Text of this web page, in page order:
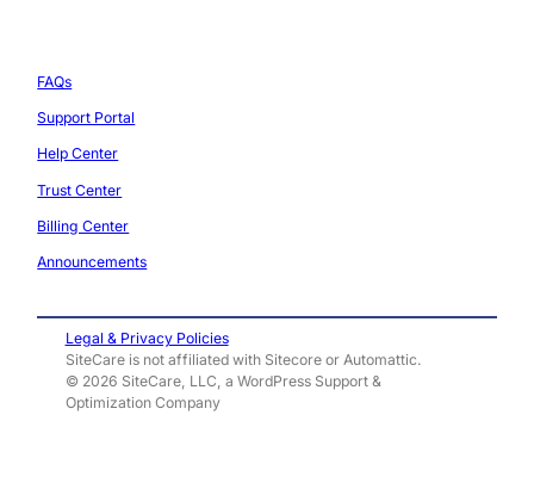
FAQs
Support Portal
Help Center
Trust Center
Billing Center
Announcements
Legal & Privacy Policies
SiteCare is not affiliated with Sitecore or Automattic.
© 2026 SiteCare, LLC, a WordPress Support &
Optimization Company